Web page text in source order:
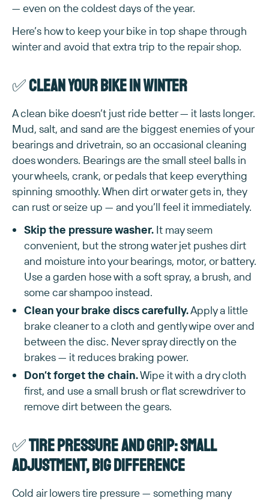
— even on the coldest days of the year.
Here’s how to keep your bike in top shape through
winter and avoid that extra trip to the repair shop.
✅Clean your bike in winter
A clean bike doesn’t just ride better — it lasts longer.
Mud, salt, and sand are the biggest enemies of your
bearings and drivetrain, so an occasional cleaning
does wonders. Bearings are the small steel balls in
your wheels, crank, or pedals that keep everything
spinning smoothly. When dirt or water gets in, they
can rust or seize up — and you’ll feel it immediately.
Skip the pressure washer. It may seem
convenient, but the strong water jet pushes dirt
and moisture into your bearings, motor, or battery.
Use a garden hose with a soft spray, a brush, and
some car shampoo instead.
Clean your brake discs carefully.Apply a little
brake cleaner to a cloth and gently wipe over and
between the disc. Never spray directly on the
brakes — it reduces braking power.
Don’t forget the chain.Wipe it with a dry cloth
first, and use a small brush or flat screwdriver to
remove dirt between the gears.
✅Tire pressure and grip: small
adjustment, big difference
Cold air lowers tire pressure — something many